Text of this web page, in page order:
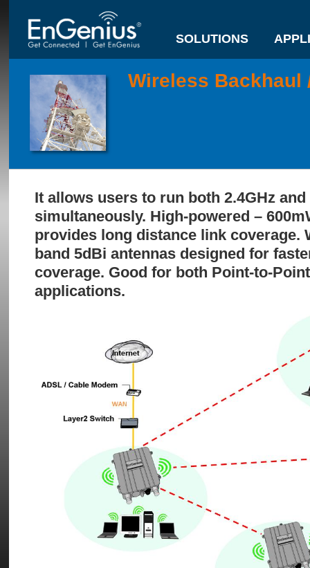
SOLUTIONS
Wireless Backhaul
It allows users to run both 2.4GHz
simultaneously. High-powered –
provides long distance link coverage.
band 5dBi antennas designed for
coverage. Good for both Point-to-
applications.